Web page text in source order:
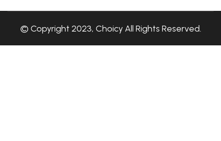
© Copyright 2023, Choicy All Rights Reserved.